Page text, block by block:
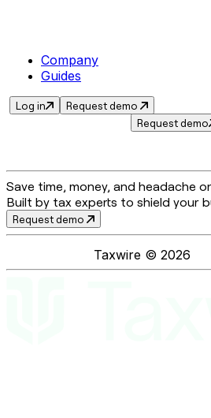
Company
Guides
Log in
Request demo
Request demo
Save time, money, and headache
Built by tax experts to shield your
Request demo
Taxwire © 2026